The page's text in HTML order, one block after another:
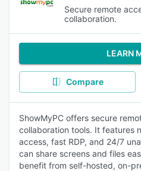
Secure remote
collaboration.
LEARN
Compare
ShowMyPC offers secure
collaboration tools. It features
access, fast RDP, and 24/7
can share screens and files
benefit from self-hosted, on-